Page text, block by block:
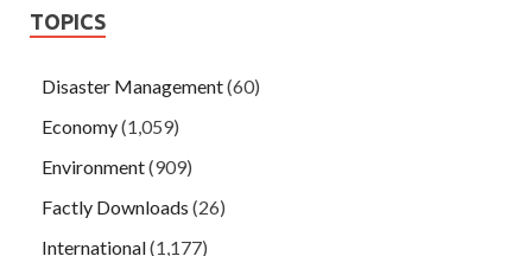
TOPICS
Disaster Management(60)
Economy(1,059)
Environment(909)
Factly Downloads (26)
International(1,177)